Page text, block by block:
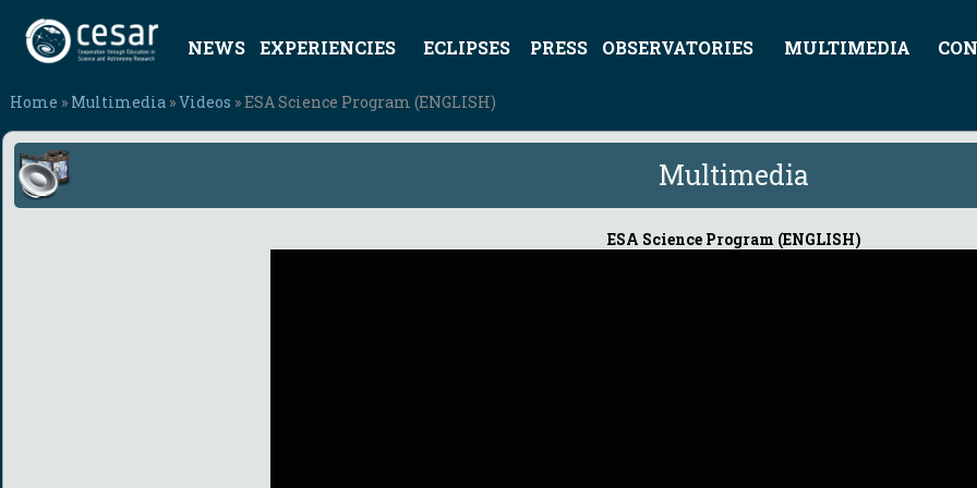
NEWS EXPERIENCIES ECLIPSES PRESS OBSERVATORIES MULTIMEDIA
Home » Multimedia »Videos » ESA Science Program (ENGLISH)
Multimedia
ESA Science Program (ENGLISH)